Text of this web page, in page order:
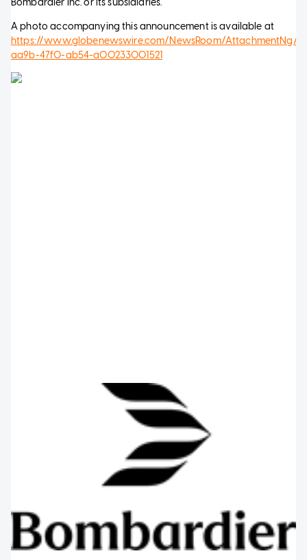
Bombardier Inc. or its subsidiaries.
A photo accompanying this announcement is available at
https://www.globenewswire.com/NewsRoom/AttachmentNg/
aa9b-47f0-ab54-a00233001521